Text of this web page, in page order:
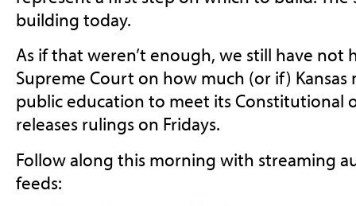
building today.
As if that weren’t enough, we still have not
Supreme Court on how much (or if)
public education to meet its Constitutional
releases rulings on Fridays.
Follow along this morning with streaming
feeds: